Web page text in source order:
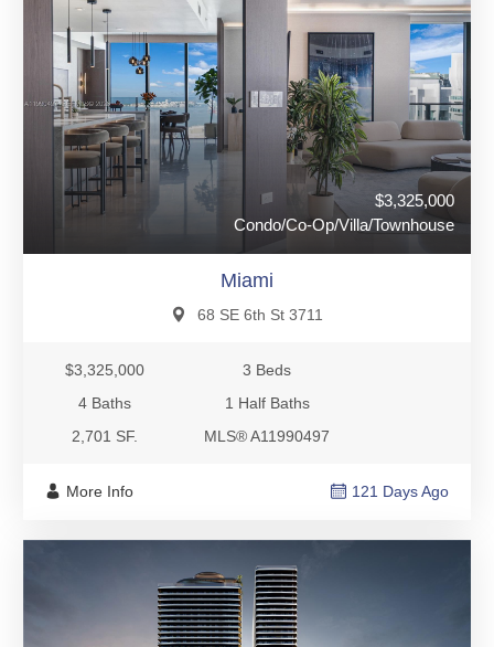
$3,325,000
Condo/Co-Op/Villa/Townhouse
Miami
68 SE 6th St 3711
$3,325,000
3 Beds
4 Baths
1 Half Baths
2,701 SF.
MLS® A11990497
More Info 121 Days Ago